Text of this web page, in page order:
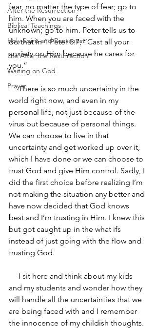
After the Resurrection
Biblical Teachings
Holy Spirit and Pentecost
Life After the Resurrection
Waiting on God
Prayer
fear, no matter the type of fear; go to
him. When you are faced with the
unknown; go to him. Peter tells us to
do that in 1 Peter 5:7, “Cast all your
anxiety on Him because he cares for
you.”
There is so much uncertainty in the
world right now, and even in my
personal life, not just because of the
virus but because of personal things.
We can choose to live in that
uncertainty and get worked up over it,
which I have done or we can choose to
trust God and give Him control. Sadly, I
did the first choice before realizing I’m
not making the situation any better and
have now decided that God knows
best and I’m trusting in Him. I knew this
but got caught up in the what ifs
instead of just going with the flow and
trusting God.
I sit here and think about my kids
and my students and wonder how they
will handle all the uncertainties that we
are being faced with and I remember
the innocence of my childish thoughts.